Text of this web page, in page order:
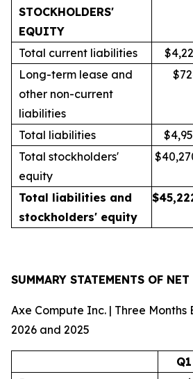
STOCKHOLDERS'
EQUITY
Total current liabilities
Long-term lease and
other non-current
liabilities
Total liabilities
Total stockholders'
equity
Total liabilities and
stockholders' equity
$
SUMMARY STATEMENTS OF NET
Axe Compute Inc. | Three Months
2026 and 2025